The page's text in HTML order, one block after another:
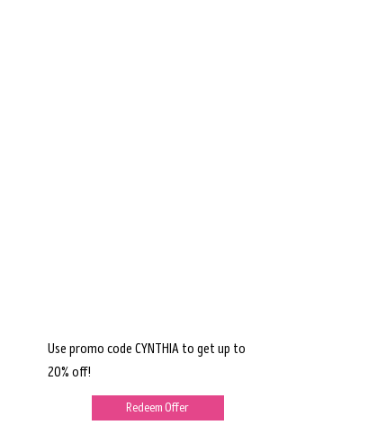
Use promo code CYNTHIA to get up to
20% off!
Redeem Offer